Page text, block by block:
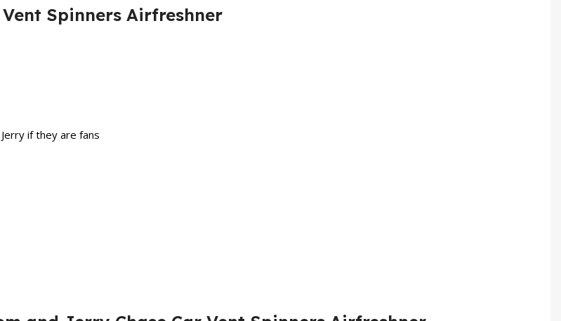
Spinners Airfreshner
if they are fans